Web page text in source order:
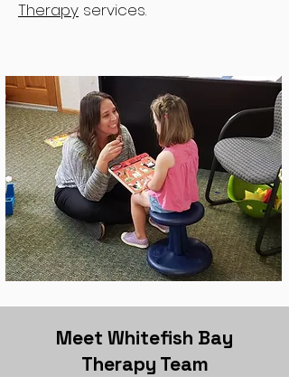
Therapy services.
Meet Whitefish Bay
Therapy Team